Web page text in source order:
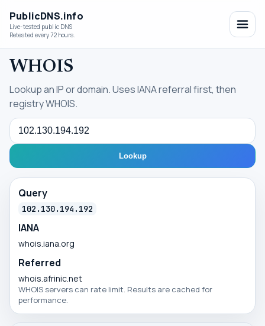
PublicDNS.info
Live-tested public DNS
Retested every 72 hours.
WHOIS
Lookup an IP or domain. Uses IANA referral first, then
registry WHOIS.
Query
Lookup
Query
102.130.194.192
IANA
whois.iana.org
Referred
whois.afrinic.net
WHOIS servers can rate limit. Results are cached for
performance.